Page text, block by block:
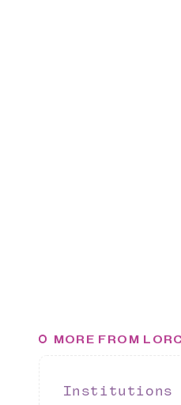
MORE FROM
Institutions